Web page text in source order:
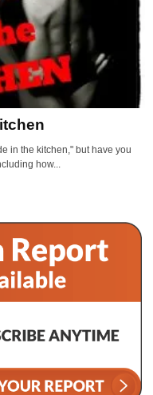
in the kitchen," but have you
how...